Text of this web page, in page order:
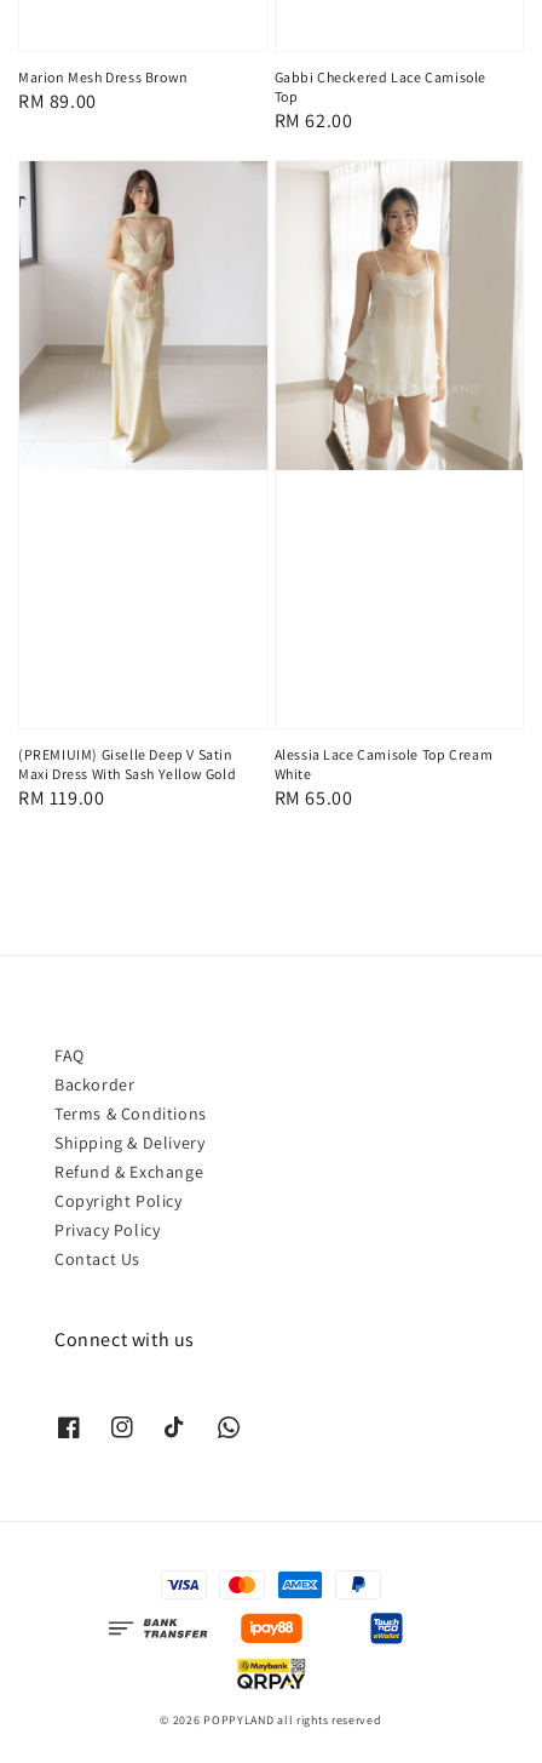
Marion Mesh Dress Brown
Regular
RM 89.00
Gabbi Checkered Lace Camisole
Top
Regular
RM 62.00
(PREMIUIM) Giselle Deep V Satin
Maxi Dress With Sash Yellow Gold
Regular
RM 119.00
Alessia Lace Camisole Top Cream
White
Regular
RM 65.00
FAQ
Backorder
Terms & Conditions
Shipping & Delivery
Refund & Exchange
Copyright Policy
Privacy Policy
Contact Us
Connect with us
© 2026 POPPYLAND all rights reserved